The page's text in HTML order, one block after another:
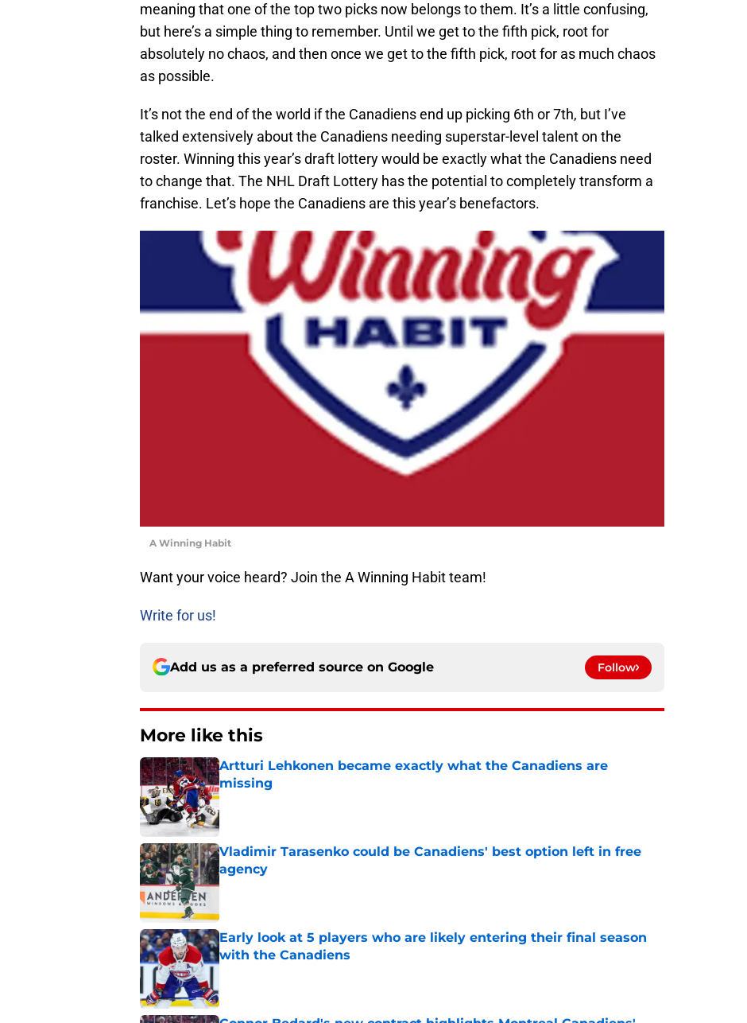
meaning that one of the top two picks now belongs to them. It’s a little confusing,
but here’s a simple thing to remember. Until we get to the fifth pick, root for
absolutely no chaos, and then once we get to the fifth pick, root for as much chaos
as possible.
It’s not the end of the world if the Canadiens end up picking 6th or 7th, but I’ve
talked extensively about the Canadiens needing superstar-level talent on the
roster. Winning this year’s draft lottery would be exactly what the Canadiens need
to change that. The NHL Draft Lottery has the potential to completely transform a
franchise. Let’s hope the Canadiens are this year’s benefactors.
A Winning Habit
Want your voice heard? Join the A Winning Habit team!
Write for us!
Add us as a preferred source on Google Follow
More like this
Artturi Lehkonen became exactly what the Canadiens are
missing
Published by on Invalid Date
Vladimir Tarasenko could be Canadiens' best option left in free
agency
Published by on Invalid Date
Early look at 5 players who are likely entering their final season
with the Canadiens